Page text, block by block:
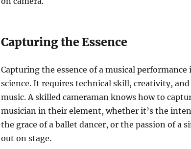
Capturing the Essence
Capturing the essence of a musical performance
science. It requires technical skill, creativity,
music. A skilled cameraman knows how to
musician in their element, whether it’s the
the grace of a ballet dancer, or the passion of a
out on stage.